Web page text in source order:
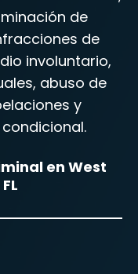
de
de
involuntario,
abuso de
y
en West